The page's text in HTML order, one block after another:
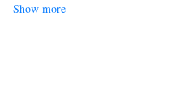
Stay right on the
Enjoy convenient
Stay productive with
Show more